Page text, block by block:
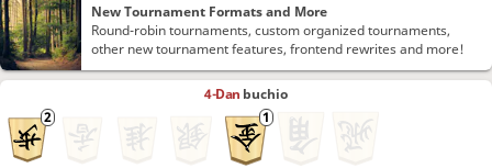
4-Dan buchio
New Tournament Formats and More
Round-robin tournaments, custom organized tournaments,
other new tournament features, frontend rewrites and more!